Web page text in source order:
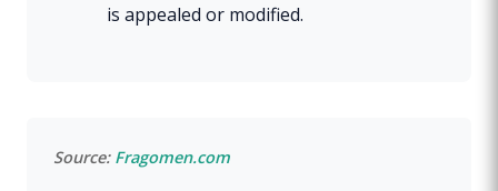
is appealed or modified.
Source: Fragomen.com